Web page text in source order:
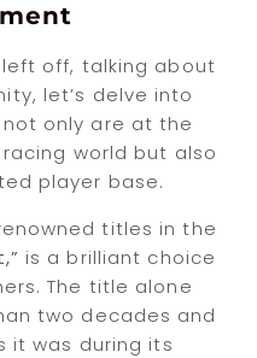
off, talking about
let’s delve into
only are at the
world but also
player base.
titles in the
is a brilliant choice
The title alone
two decades and
it was during its